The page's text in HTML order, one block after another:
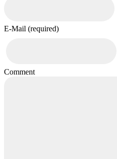
E-Mail (required)
Comment